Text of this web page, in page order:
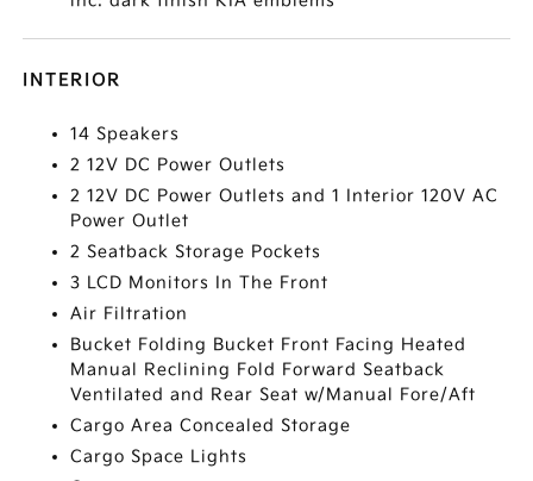
INTERIOR
14 Speakers
2 12V DC Power Outlets
2 12V DC Power Outlets and 1 Interior 120V AC
Power Outlet
2 Seatback Storage Pockets
3 LCD Monitors In The Front
Air Filtration
Bucket Folding Bucket Front Facing Heated
Manual Reclining Fold Forward Seatback
Ventilated and Rear Seat w/Manual Fore/Aft
Cargo Area Concealed Storage
Cargo Space Lights